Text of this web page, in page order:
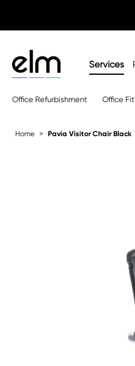
Services
Office Refurbishment Office
Home Pavia Visitor Chair Black